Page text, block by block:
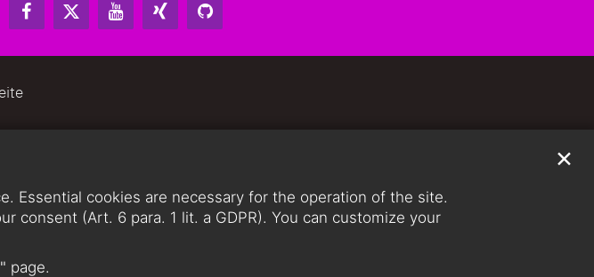
Essential cookies are necessary for the operation of the site.
consent (Art. 6 para. 1 lit. a GDPR). You can customize your
page.
✕